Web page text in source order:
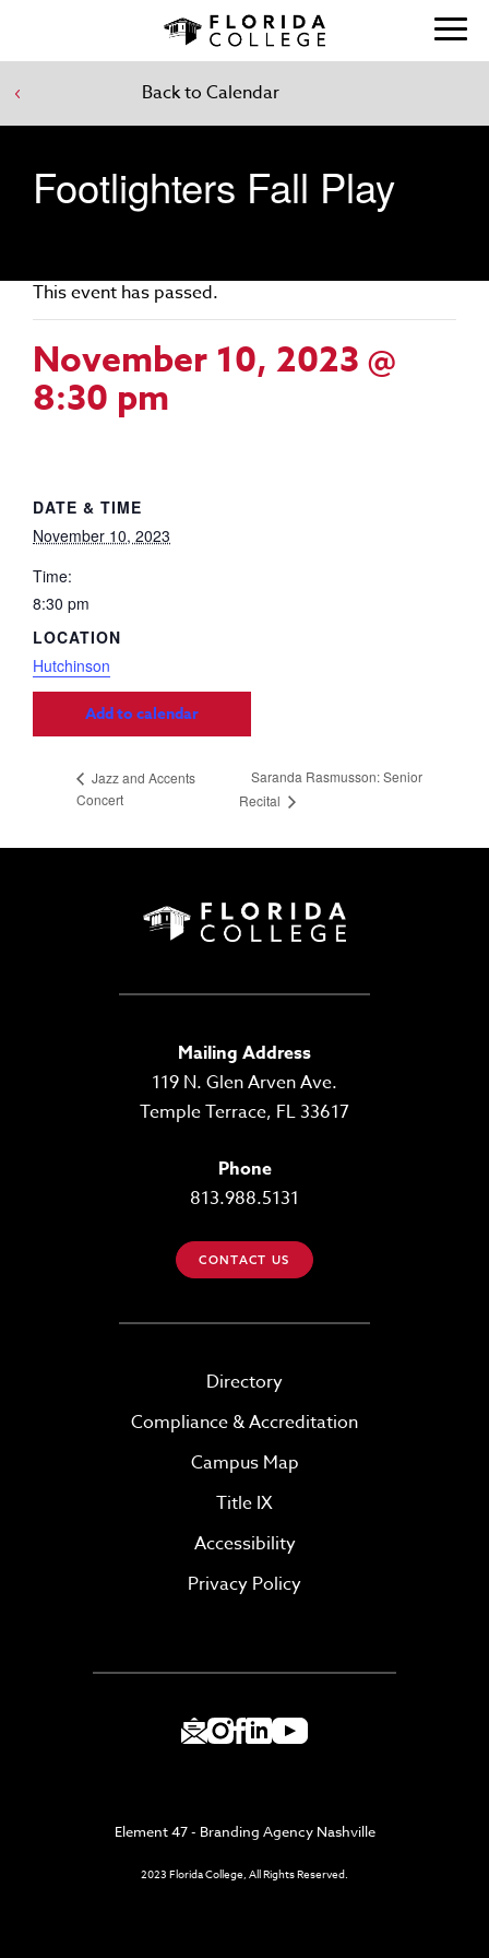
Back to Calendar
Footlighters Fall Play
This event has passed.
November 10, 2023 @
8:30 pm
DATE & TIME
November 10, 2023
Time:
8:30 pm
LOCATION
Hutchinson
Add to calendar
Jazz and Accents
Concert
Saranda Rasmusson: Senior
Recital
Mailing Address
119 N. Glen Arven Ave.
Temple Terrace, FL 33617
Phone
813.988.5131
CONTACT US
Directory
Compliance & Accreditation
Campus Map
Title IX
Accessibility
Privacy Policy
Element 47 - Branding Agency Nashville
2023 Florida College, All Rights Reserved.